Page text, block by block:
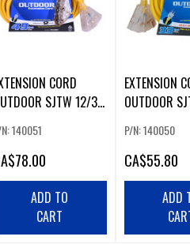
CORD
SJTW 12/3
140051
$78.00
ADD TO
CART
EXTENSION
OUTDOOR
30FT
P/N: 140050
CA$55.80
ADD